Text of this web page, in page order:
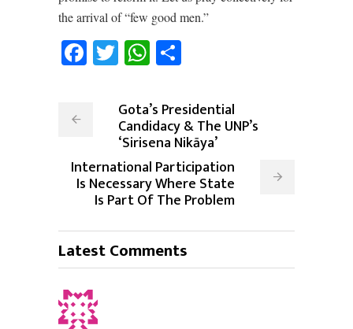
the arrival of “few good men.”
Facebook
TwitterWhatsApp
Gota’s Presidential
Candidacy & The UNP’s
‘Sirisena Nikāya’
International Participation
Is Necessary Where State
Is Part Of The Problem
Latest Comments